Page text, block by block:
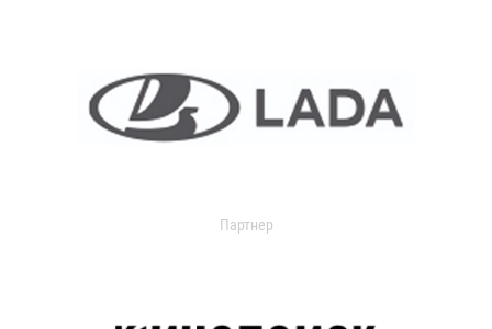
Партнер